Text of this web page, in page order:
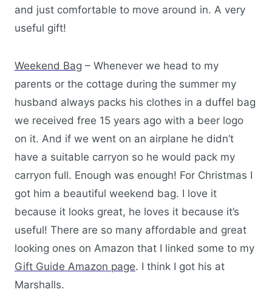
and just comfortable to move around in. A very
useful gift!
Weekend Bag – Whenever we head to my
parents or the cottage during the summer my
husband always packs his clothes in a duffel bag
we received free 15 years ago with a beer logo
on it. And if we went on an airplane he didn’t
have a suitable carryon so he would pack my
carryon full. Enough was enough! For Christmas I
got him a beautiful weekend bag. I love it
because it looks great, he loves it because it’s
useful! There are so many affordable and great
looking ones on Amazon that I linked some to my
Gift Guide Amazon page. I think I got his at
Marshalls.